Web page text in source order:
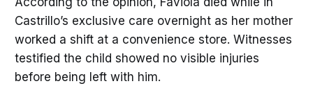
Castrillo’s exclusive care overnight as her mother
worked a shift at a convenience store. Witnesses
testified the child showed no visible injuries
before being left with him.